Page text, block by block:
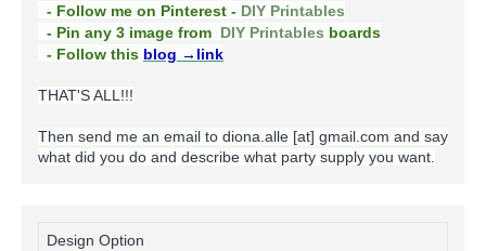
- Follow me on Pinterest - DIY Printables
- Pin any 3 image from DIY Printables boards
- Follow this blog →link
THAT'S ALL!!!
Then send me an email to diona.alle [at] gmail.com and say
what did you do and describe what party supply you want.
Design Option